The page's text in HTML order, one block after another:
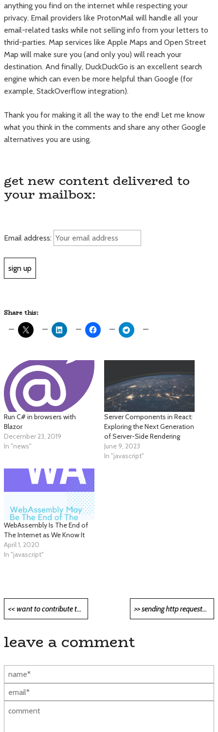
anything you find on the internet while respecting your
privacy. Email providers like ProtonMail will handle all your
email-related tasks while not selling info from your letters to
thrid-parties. Map services like Apple Maps and Open Street
Map will make sure you (and only you) will reach your
destination. And finally, DuckDuckGo is an excellent search
engine which can even be more helpful than Google (for
example, StackOverflow integration).
Thank you for making it all the way to the end! Let me know
what you think in the comments and share any other Google
alternatives you are using.
get new content delivered to
your mailbox:
Email address:
Share this:
Run C# in browsers with
Blazor
December 23, 2019
In "news"
Server Components in React:
Exploring the Next Generation
of Server-Side Rendering
June 9, 2023
In "javascript"
WebAssembly Is The End of
The Internet as We Know It
April 1, 2020
In "javascript"
Post
navigation
<< want to contribute to open-source? start here << >> sending http requests in dart (flutter) >>
leave a comment